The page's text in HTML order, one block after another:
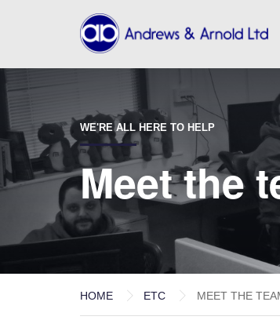
WE'RE ALL HERE TO HELP
Meet the
HOME ETC MEET THE